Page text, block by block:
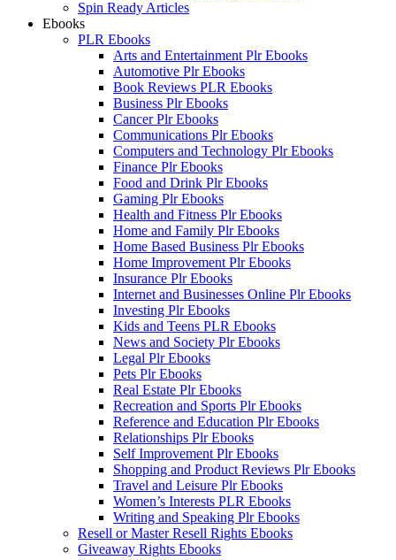
Spin Ready Articles
Ebooks
PLR Ebooks
Arts and Entertainment Plr Ebooks
Automotive Plr Ebooks
Book Reviews PLR Ebooks
Business Plr Ebooks
Cancer Plr Ebooks
Communications Plr Ebooks
Computers and Technology Plr Ebooks
Finance Plr Ebooks
Food and Drink Plr Ebooks
Gaming Plr Ebooks
Health and Fitness Plr Ebooks
Home and Family Plr Ebooks
Home Based Business Plr Ebooks
Home Improvement Plr Ebooks
Insurance Plr Ebooks
Internet and Businesses Online Plr Ebooks
Investing Plr Ebooks
Kids and Teens PLR Ebooks
News and Society Plr Ebooks
Legal Plr Ebooks
Pets Plr Ebooks
Real Estate Plr Ebooks
Recreation and Sports Plr Ebooks
Reference and Education Plr Ebooks
Relationships Plr Ebooks
Self Improvement Plr Ebooks
Shopping and Product Reviews Plr Ebooks
Travel and Leisure Plr Ebooks
Women’s Interests PLR Ebooks
Writing and Speaking Plr Ebooks
Resell or Master Resell Rights Ebooks
Giveaway Rights Ebooks